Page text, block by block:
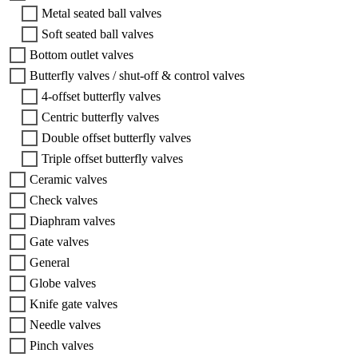
Metal seated ball valves
Soft seated ball valves
Bottom outlet valves
Butterfly valves / shut-off & control valves
4-offset butterfly valves
Centric butterfly valves
Double offset butterfly valves
Triple offset butterfly valves
Ceramic valves
Check valves
Diaphram valves
Gate valves
General
Globe valves
Knife gate valves
Needle valves
Pinch valves